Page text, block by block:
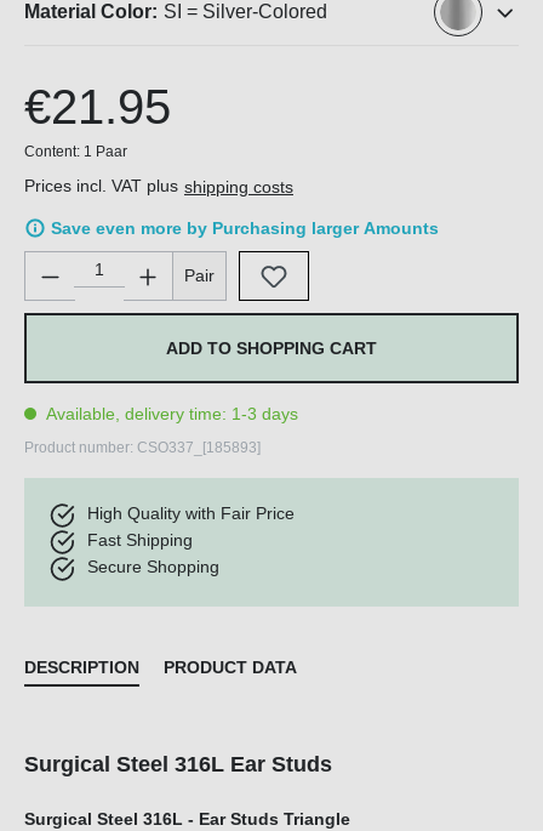
Material Color: SI = Silver-Colored
€21.95
Content: 1 Paar
Prices incl. VAT plus shipping costs
Save even more by Purchasing larger Amounts
Product Quantity: Enter the desired amount or use the
Pair
ADD TO SHOPPING CART
Available, delivery time: 1-3 days
Product number: CSO337_[185893]
High Quality with Fair Price
Fast Shipping
Secure Shopping
DESCRIPTION PRODUCT DATA
Surgical Steel 316L Ear Studs
Surgical Steel 316L - Ear Studs Triangle